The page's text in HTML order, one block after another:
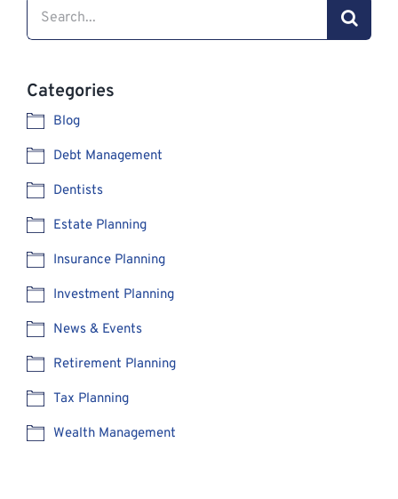
Search
for:
Categories
Blog
Debt Management
Dentists
Estate Planning
Insurance Planning
Investment Planning
News & Events
Retirement Planning
Tax Planning
Wealth Management